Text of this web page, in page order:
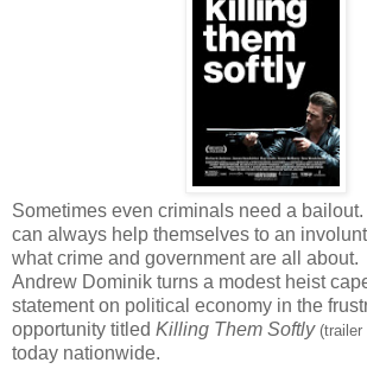
Sometimes even criminals need a
can always help themselves to an
what crime and government are all
Andrew Dominik turns a modest heist
statement on political economy in the
opportunity titled Killing Them Softly (trailer
today nationwide.